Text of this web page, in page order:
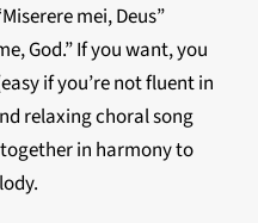
mei, Deus”
God.” If you want, you
if you’re not fluent in
relaxing choral song
in harmony to